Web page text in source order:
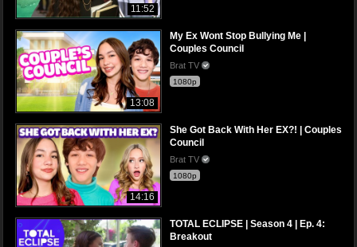
11:52
13:08
My Ex Wont Stop Bullying Me |
Couples Council
Brat TV
1080p
14:16
She Got Back With Her EX?! | Couples
Council
Brat TV
1080p
TOTAL ECLIPSE | Season 4 | Ep. 4:
Breakout